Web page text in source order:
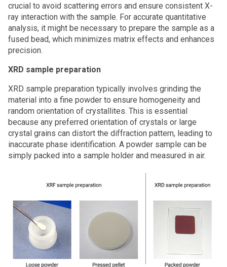
crucial to avoid scattering errors and ensure consistent X-
ray interaction with the sample. For accurate quantitative
analysis, it might be necessary to prepare the sample as a
fused bead, which minimizes matrix effects and enhances
precision.
XRD sample preparation
XRD sample preparation typically involves grinding the
material into a fine powder to ensure homogeneity and
random orientation of crystallites. This is essential
because any preferred orientation of crystals or large
crystal grains can distort the diffraction pattern, leading to
inaccurate phase identification. A powder sample can be
simply packed into a sample holder and measured in air.